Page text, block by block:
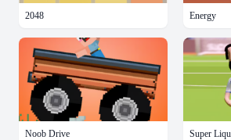
2048 Energy
Noob Drive Super